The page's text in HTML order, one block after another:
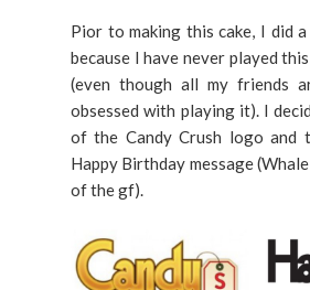
Pior to making this cake, I did
because I have never played
(even though all my friends
obsessed with playing it). I
of the Candy Crush logo and
Happy Birthday message
of the gf).